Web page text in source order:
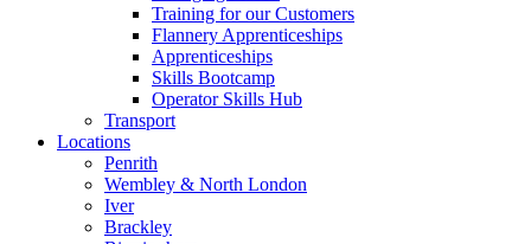
Training for our Customers
Flannery Apprenticeships
Apprenticeships
Skills Bootcamp
Operator Skills Hub
Transport
Locations
Penrith
Wembley & North London
Iver
Brackley